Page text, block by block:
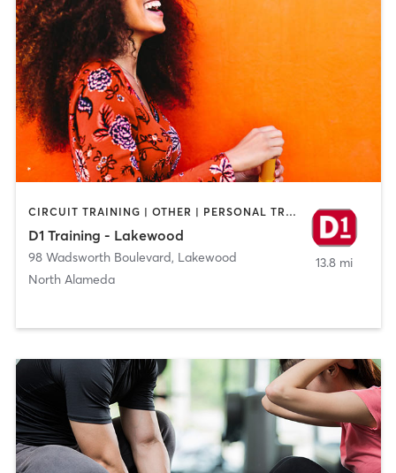
CIRCUIT TRAINING | OTHER | PERSONAL TRAINING | SPORTS
D1 Training - Lakewood
98 Wadsworth Boulevard, Lakewood
North Alameda
13.8 mi